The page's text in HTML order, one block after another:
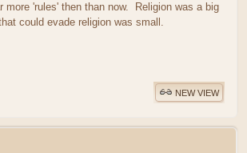
more 'rules' then than now. Religion was a big
could evade religion was small.
NEW VIEW